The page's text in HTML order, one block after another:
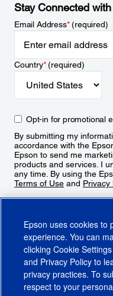
Stay Connected
Email Address*(required)
Country*(required)
Opt-in for promotional
By submitting my
accordance with the
Epson to send me
products and services. I
any time. By using the
Terms of Use and Privacy
Epson uses cookies to
experience. You can
clicking Cookie Settings
and Privacy Policy to
privacy practices. To
respect to your